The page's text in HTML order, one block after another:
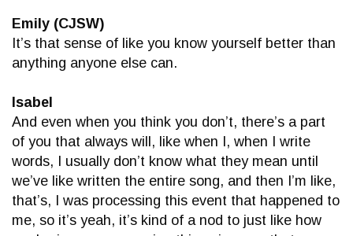
Emily (CJSW)
It’s that sense of like you know yourself better than
anything anyone else can.
Isabel
And even when you think you don’t, there’s a part
of you that always will, like when I, when I write
words, I usually don’t know what they mean until
we’ve like written the entire song, and then I’m like,
that’s, I was processing this event that happened to
me, so it’s yeah, it’s kind of a nod to just like how